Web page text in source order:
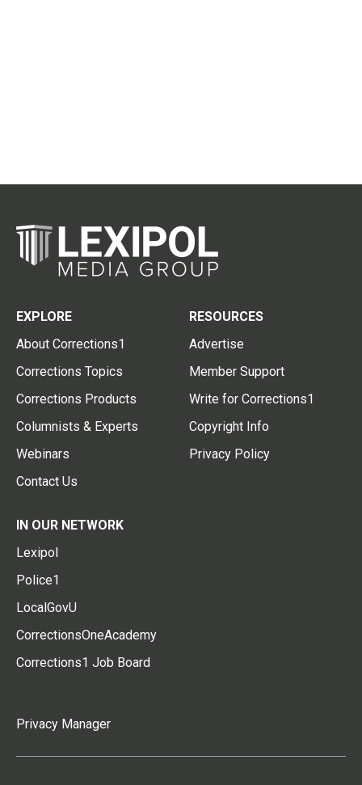
EXPLORE
About Corrections1
Corrections Topics
Corrections Products
Columnists & Experts
Webinars
Contact Us
RESOURCES
Advertise
Member Support
Write for Corrections1
Copyright Info
Privacy Policy
IN OUR NETWORK
Lexipol
Police1
LocalGovU
CorrectionsOneAcademy
Corrections1 Job Board
Privacy Manager